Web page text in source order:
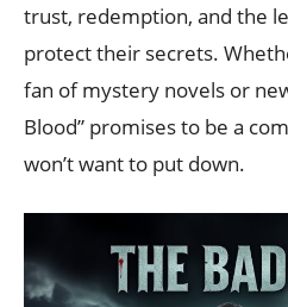
trust, redemption, and the
protect their secrets.
fan of mystery novels or
Blood” promises to be a
won’t want to put down.